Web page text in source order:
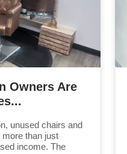
Owners Are
unused chairs and
than just
income. The